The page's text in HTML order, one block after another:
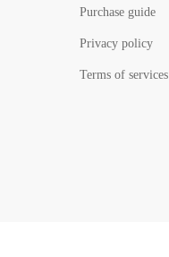
Purchase guide
Privacy policy
Terms of services